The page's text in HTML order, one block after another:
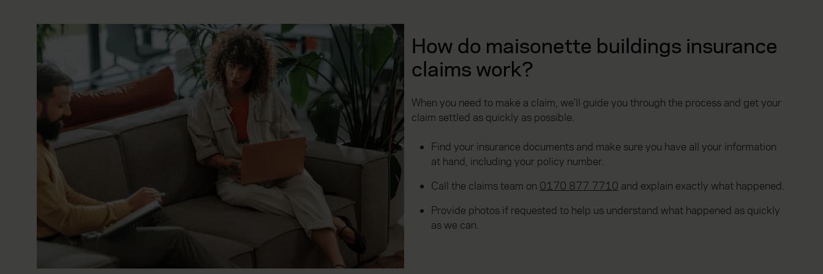
How do maisonette buildings insurance
claims work?
When you need to make a claim, we'll guide you through the process and get your
claim settled as quickly as possible.
Find your insurance documents and make sure you have all your information
at hand, including your policy number.
Call the claims team on 0170 877 7710 and explain exactly what happened.
Provide photos if requested to help us understand what happened as quickly
as we can.